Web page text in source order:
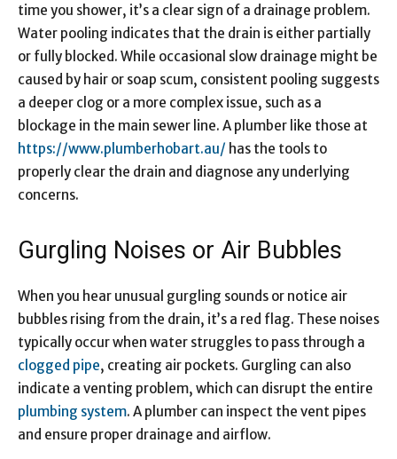
time you shower, it’s a clear sign of a drainage problem.
Water pooling indicates that the drain is either partially
or fully blocked. While occasional slow drainage might be
caused by hair or soap scum, consistent pooling suggests
a deeper clog or a more complex issue, such as a
blockage in the main sewer line. A plumber like those at
https://www.plumberhobart.au/ has the tools to
properly clear the drain and diagnose any underlying
concerns.
Gurgling Noises or Air Bubbles
When you hear unusual gurgling sounds or notice air
bubbles rising from the drain, it’s a red flag. These noises
typically occur when water struggles to pass through a
clogged pipe, creating air pockets. Gurgling can also
indicate a venting problem, which can disrupt the entire
plumbing system. A plumber can inspect the vent pipes
and ensure proper drainage and airflow.